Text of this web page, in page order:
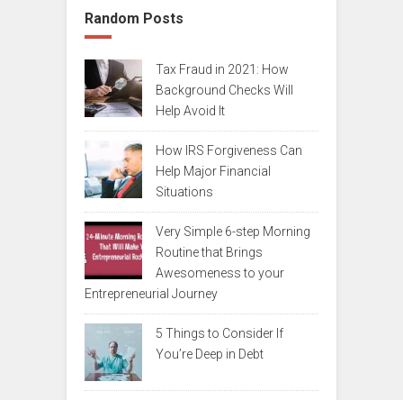
Random Posts
Tax Fraud in 2021: How
Background Checks Will
Help Avoid It
How IRS Forgiveness Can
Help Major Financial
Situations
Very Simple 6-step Morning
Routine that Brings
Awesomeness to your
Entrepreneurial Journey
5 Things to Consider If
You’re Deep in Debt